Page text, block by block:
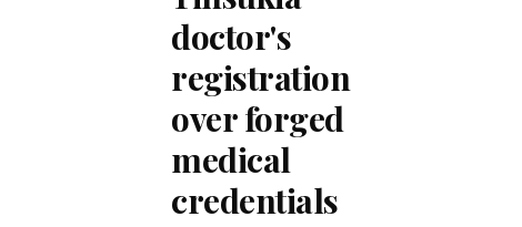
doctor's
registration
over forged
medical
credentials